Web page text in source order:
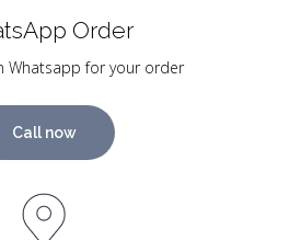
Order
Whatsapp for your order
Call now